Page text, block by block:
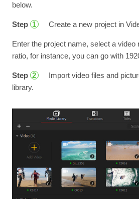
below.
Step 1 Create a new project in
Enter the project name, select a video
ratio, for instance, you can go with
Step 2
Import video files and
library.